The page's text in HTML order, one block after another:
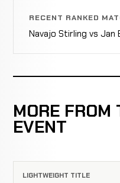
RECENT RANKED
Navajo Stirling vs Jan
MORE FROM
EVENT
LIGHTWEIGHT TITLE